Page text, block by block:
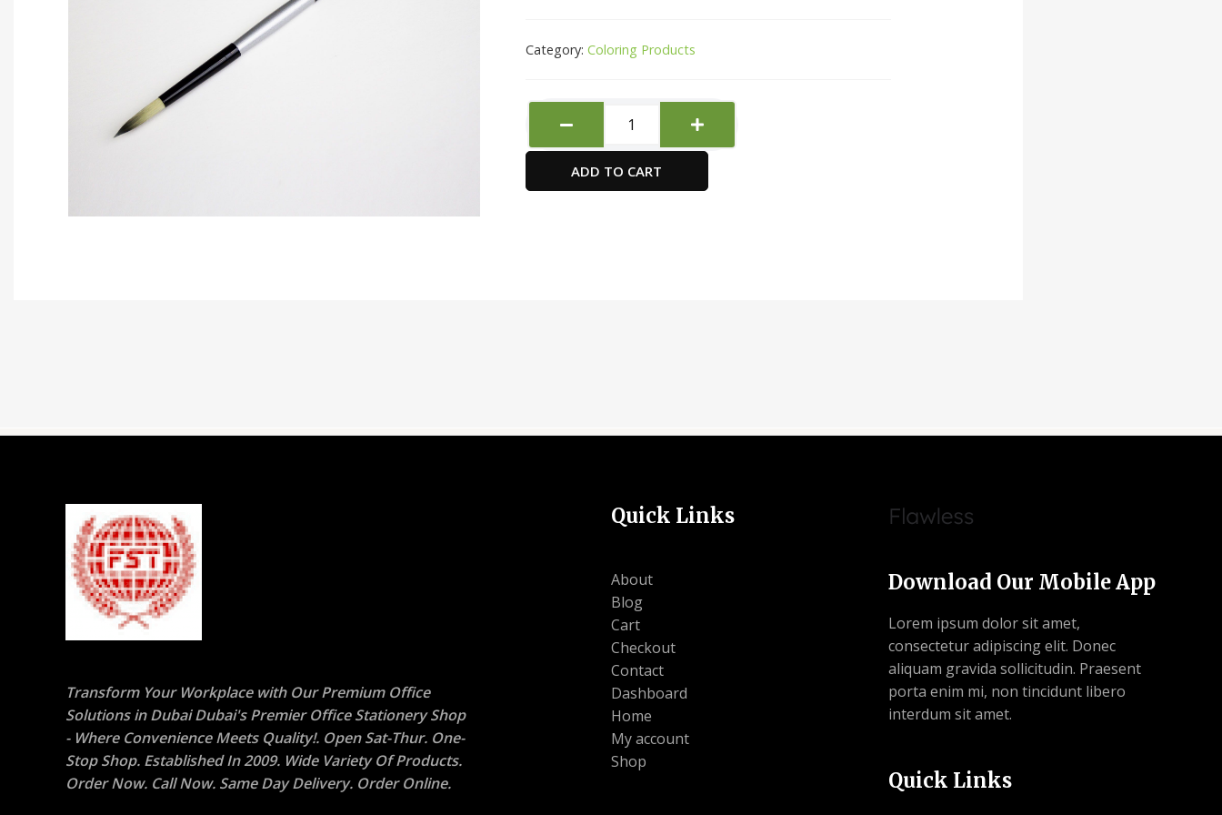
Category: Coloring Products
Silver
Brush
Round
ADD TO CART
Transform Your Workplace with Our Premium Office
Solutions in Dubai Dubai's Premier Office Stationery Shop
- Where Convenience Meets Quality!. Open Sat-Thur. One-
Stop Shop. Established In 2009. Wide Variety Of Products.
Order Now. Call Now. Same Day Delivery. Order Online.
Quick Links
About
Blog
Cart
Checkout
Contact
Dashboard
Home
My account
Shop
Download Our Mobile App
Lorem ipsum dolor sit amet,
consectetur adipiscing elit. Donec
aliquam gravida sollicitudin. Praesent
porta enim mi, non tincidunt libero
interdum sit amet.
Quick Links